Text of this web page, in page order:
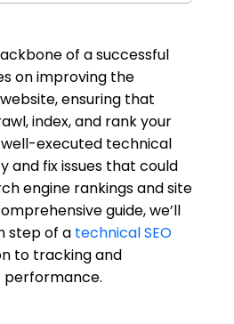
of a successful
on improving the
ensuring that
index, and rank your
executed technical
and fix issues that could
engine rankings and site
guide, we’ll
step of a technical SEO
to tracking and